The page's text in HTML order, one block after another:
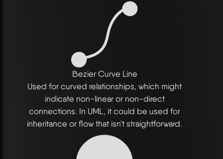
Bezier Curve Line
Used for curved relationships, which might
indicate non-linear or non-direct
connections. In UML, it could be used for
inheritance or flow that isn't straightforward.